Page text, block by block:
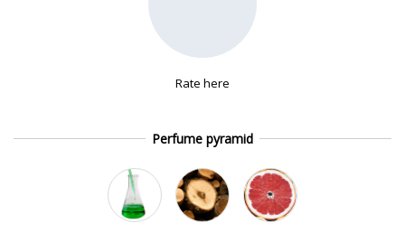
Rate here
Perfume pyramid